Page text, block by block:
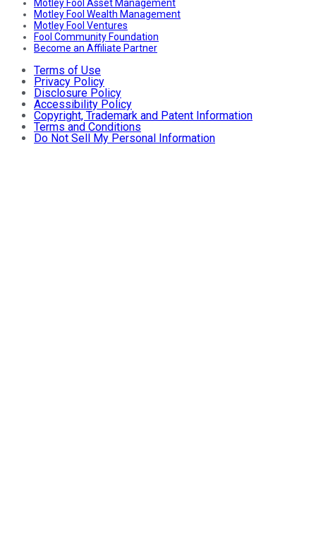
Motley Fool Asset Management
Motley Fool Wealth Management
Motley Fool Ventures
Fool Community Foundation
Become an Affiliate Partner
Terms of Use
Privacy Policy
Disclosure Policy
Accessibility Policy
Copyright, Trademark and Patent Information
Terms and Conditions
Do Not Sell My Personal Information